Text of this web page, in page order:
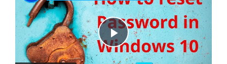
m
u
e
l
s
c
r P